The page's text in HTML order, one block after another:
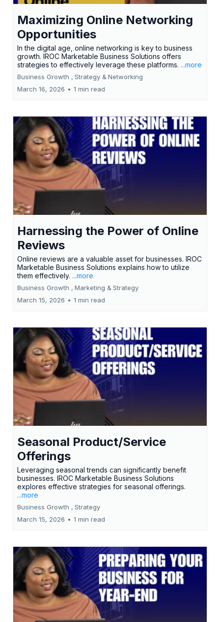
Maximizing Online Networking
Opportunities
In the digital age, online networking is key to business
growth. IROC Marketable Business Solutions offers
strategies to effectively leverage these platforms. ...more
Business Growth , Strategy & Networking
March 16, 2026 • 1 min read
Harnessing the Power of Online
Reviews
Online reviews are a valuable asset for businesses. IROC
Marketable Business Solutions explains how to utilize
them effectively. ...more
Business Growth , Marketing & Strategy
March 15, 2026 • 1 min read
Seasonal Product/Service
Offerings
Leveraging seasonal trends can significantly benefit
businesses. IROC Marketable Business Solutions
explores effective strategies for seasonal offerings.
...more
Business Growth , Strategy
March 15, 2026 • 1 min read